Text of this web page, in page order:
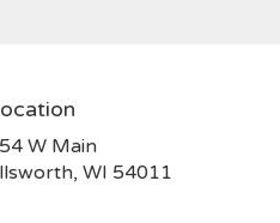
W Main
WI 54011